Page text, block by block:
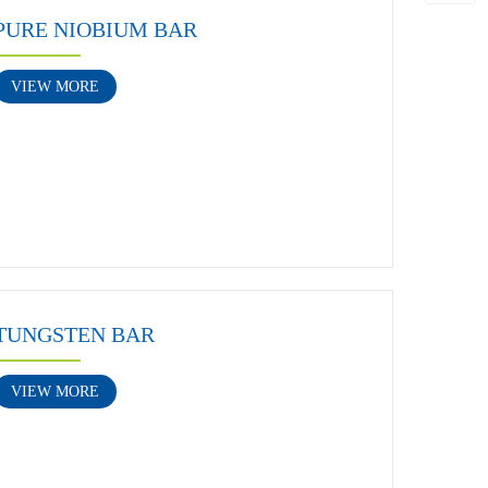
NIOBIUM BAR
VIEW MORE
BAR
VIEW MORE